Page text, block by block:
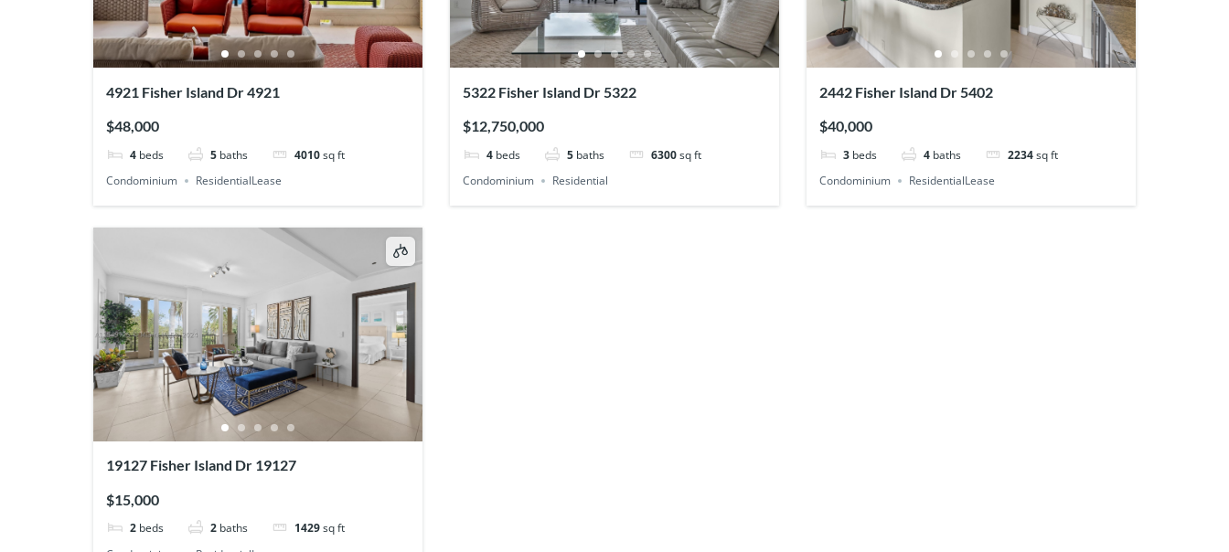
4921 Fisher Island Dr 4921
$48,000
4 beds 5 baths 4010sq ft
Condominium
ResidentialLease
5322 Fisher Island Dr 5322
$12,750,000
4 beds 5 baths 6300sq ft
Condominium
Residential
2442 Fisher Island Dr 5402
$40,000
3 beds 4 baths 2234sq ft
Condominium
ResidentialLease
19127 Fisher Island Dr 19127
$15,000
2 beds 2 baths 1429sq ft